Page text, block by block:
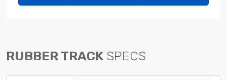
RUBBER TRACK SPECS